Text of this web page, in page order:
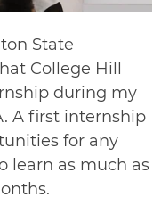
State
College Hill
during my
A first internship
for any
learn as much as